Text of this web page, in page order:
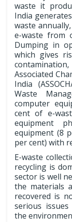
waste it
India
waste
e-waste from
Dumping in
which gives
Associated
India
Waste
computer
cent of e-
equipment
equipment (8
per cent) with
E-waste
recycling is
sector is well
the materials
recovered is
serious
the